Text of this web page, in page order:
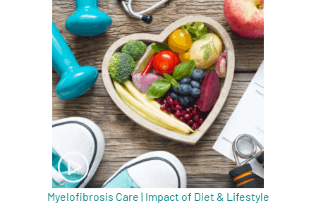
Myelofibrosis Care | Impact of Diet & Lifestyle